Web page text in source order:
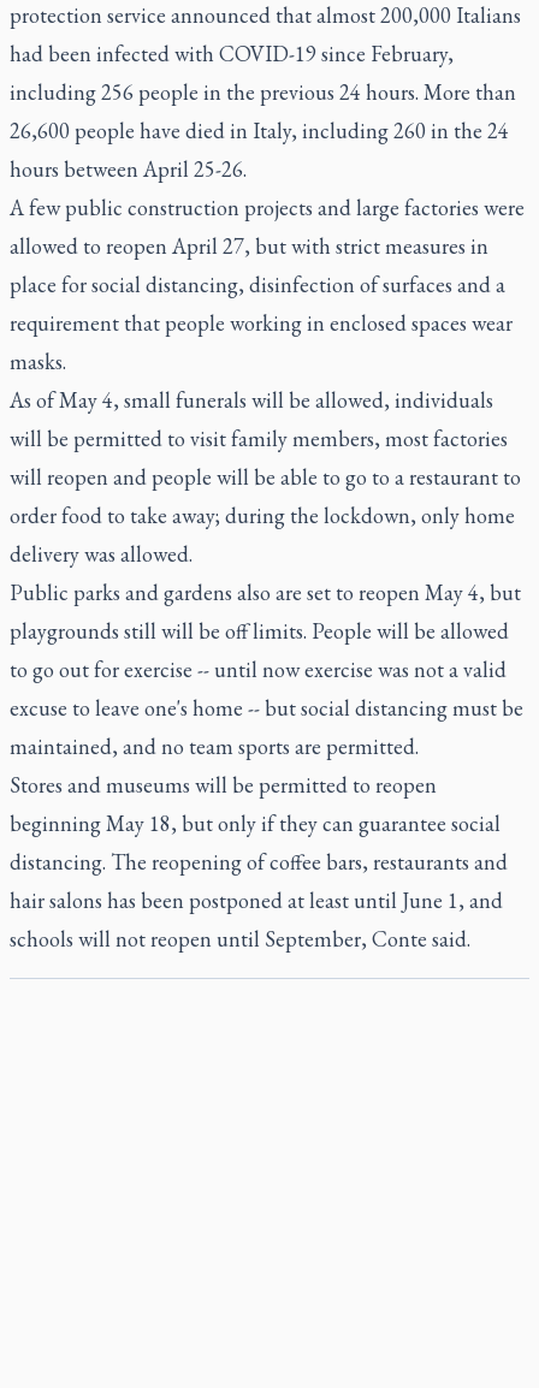
protection service announced that almost 200,000 Italians
had been infected with COVID-19 since February,
including 256 people in the previous 24 hours. More than
26,600 people have died in Italy, including 260 in the 24
hours between April 25-26.
A few public construction projects and large factories were
allowed to reopen April 27, but with strict measures in
place for social distancing, disinfection of surfaces and a
requirement that people working in enclosed spaces wear
masks.
As of May 4, small funerals will be allowed, individuals
will be permitted to visit family members, most factories
will reopen and people will be able to go to a restaurant to
order food to take away; during the lockdown, only home
delivery was allowed.
Public parks and gardens also are set to reopen May 4, but
playgrounds still will be off limits. People will be allowed
to go out for exercise -- until now exercise was not a valid
excuse to leave one's home -- but social distancing must be
maintained, and no team sports are permitted.
Stores and museums will be permitted to reopen
beginning May 18, but only if they can guarantee social
distancing. The reopening of coffee bars, restaurants and
hair salons has been postponed at least until June 1, and
schools will not reopen until September, Conte said.